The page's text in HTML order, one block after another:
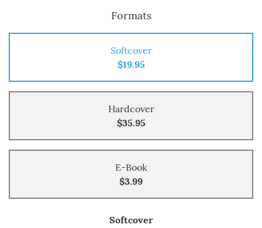
Formats
Softcover
$19.95
Hardcover
$35.95
E-Book
$3.99
Softcover